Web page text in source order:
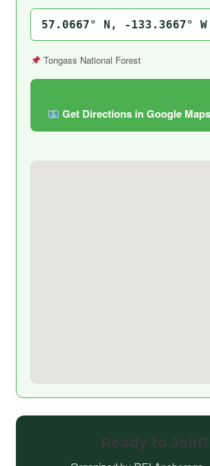
57.0667° N, -133.3667° W
Tongass National Forest
Get Directions in Google Maps
Ready to Join?